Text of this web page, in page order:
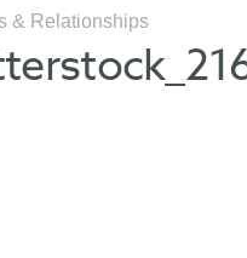
& Relationships